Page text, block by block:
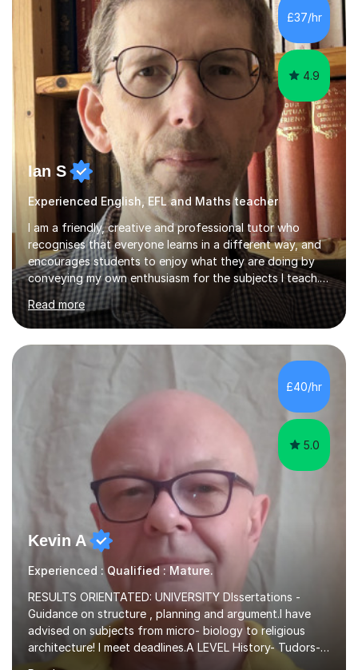
assessment, helping children feel confident and well-
prepared.I also have extensive experience working with
SEND children up to age...
£37/hr
4.9
Ian S
Experienced English, EFL and Maths teacher
I am a friendly, creative and professional tutor who
recognises that everyone learns in a different way, and
encourages students to enjoy what they are doing by
conveying my own enthusiasm for the subjects I teach.
With a Masters degree in English Literature and eighteen
years of experience in teaching English as a Foreign
Language, I have a continuing interest in teaching
students to read, speak and write the English language
well. As an EFL teacher in and outside the UK, I have
considerable experience in teaching the English
language at all levels and to speakers of many different
Read more
£40/hr
5.0
Kevin A
Experienced : Qualified : Mature.
RESULTS ORIENTATED: UNIVERSITY DIssertations -
Guidance on structure , planning and argument.I have
advised on subjects from micro- biology to religious
architecture! I meet deadlines.A LEVEL History- Tudors-
Stuarts 1603- 1714- French Revolution- Russian